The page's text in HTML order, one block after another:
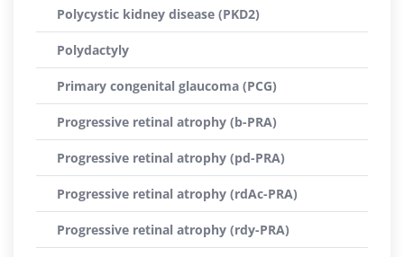
Polycystic kidney disease (PKD2)
Polydactyly
Primary congenital glaucoma (PCG)
Progressive retinal atrophy (b-PRA)
Progressive retinal atrophy (pd-PRA)
Progressive retinal atrophy (rdAc-PRA)
Progressive retinal atrophy (rdy-PRA)